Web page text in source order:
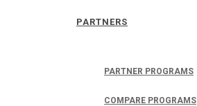
PARTNERS
PARTNER PROGRAMS
COMPARE PROGRAMS